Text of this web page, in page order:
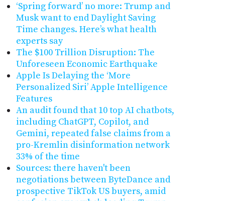
‘Spring forward’ no more: Trump and
Musk want to end Daylight Saving
Time changes. Here’s what health
experts say
The $100 Trillion Disruption: The
Unforeseen Economic Earthquake
Apple Is Delaying the ‘More
Personalized Siri’ Apple Intelligence
Features
An audit found that 10 top AI chatbots,
including ChatGPT, Copilot, and
Gemini, repeated false claims from a
pro-Kremlin disinformation network
33% of the time
Sources: there haven't been
negotiations between ByteDance and
prospective TikTok US buyers, amid